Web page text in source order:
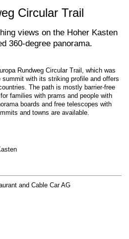
Circular Trail
views on the Hoher Kasten
360-degree panorama.
Rundweg Circular Trail, which was
with its striking profile and offers
The path is mostly barrier-free
families with prams and people with
boards and free telescopes with
and towns are available.
and Cable Car AG